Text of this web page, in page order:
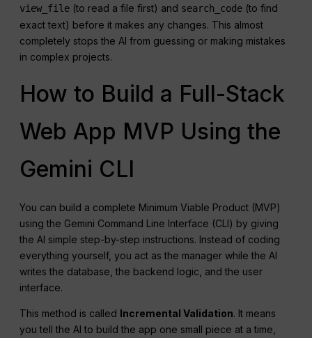
view_file (to read a file first) and search_code (to find
exact text) before it makes any changes. This almost
completely stops the AI from guessing or making mistakes
in complex projects.
How to Build a Full-Stack
Web App MVP Using the
Gemini CLI
You can build a complete Minimum Viable Product (MVP)
using the Gemini Command Line Interface (CLI) by giving
the AI simple step-by-step instructions. Instead of coding
everything yourself, you act as the manager while the AI
writes the database, the backend logic, and the user
interface.
This method is called Incremental Validation. It means
you tell the AI to build the app one small piece at a time,